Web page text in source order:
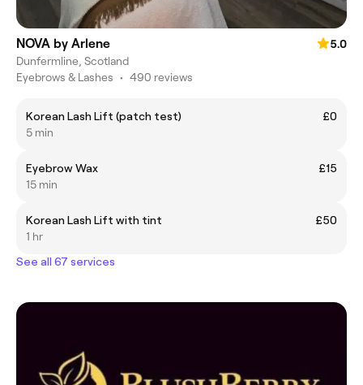
NOVA by Arlene
5.0
Dunfermline, Scotland
Eyebrows & Lashes • 490 reviews
Korean Lash Lift (patch test)
£0
5 min
Eyebrow Wax
£15
15 min
Korean Lash Lift with tint
£50
1 hr
See all 67 services